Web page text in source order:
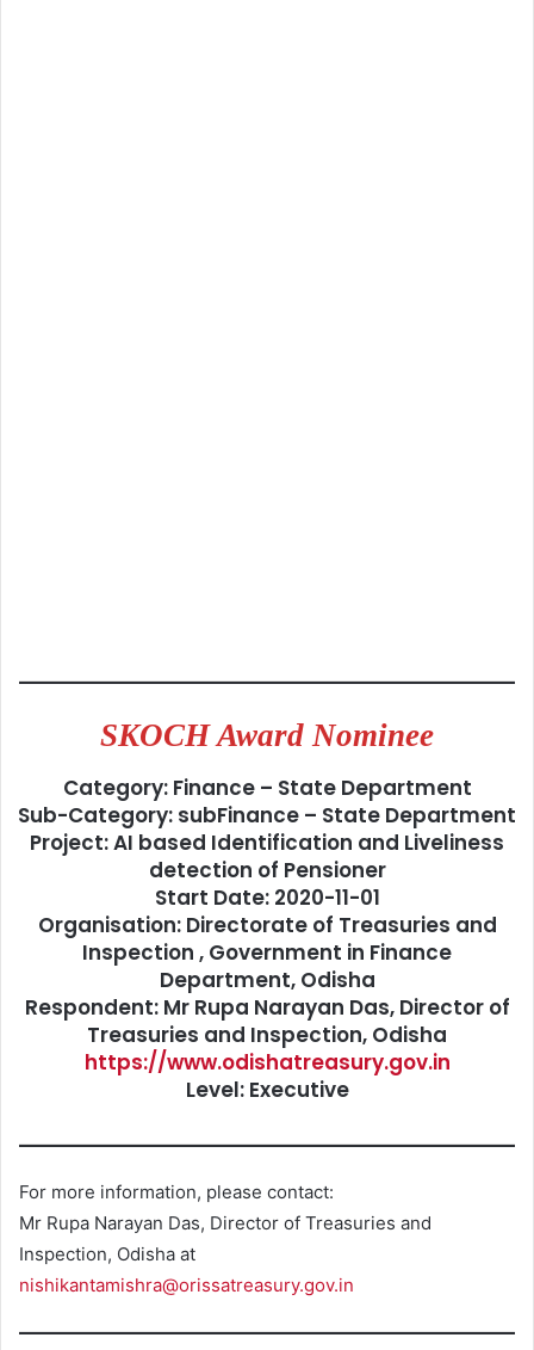
SKOCH Award Nominee
Category: Finance – State Department
Sub-Category: subFinance – State Department
Project: AI based Identification and Liveliness
detection of Pensioner
Start Date: 2020-11-01
Organisation: Directorate of Treasuries and
Inspection , Government in Finance
Department, Odisha
Respondent: Mr Rupa Narayan Das, Director of
Treasuries and Inspection, Odisha
https://www.odishatreasury.gov.in
Level: Executive
For more information, please contact:
Mr Rupa Narayan Das, Director of Treasuries and
Inspection, Odisha at
nishikantamishra@orissatreasury.gov.in